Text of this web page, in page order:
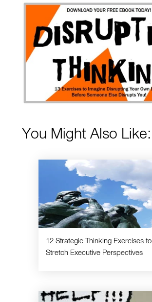
You Might Also Like:
12 Strategic Thinking Exercises to
Stretch Executive Perspectives